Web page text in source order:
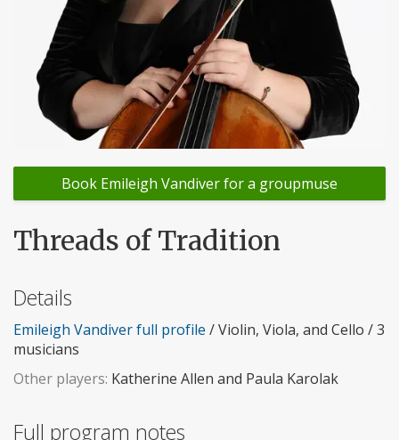
Book Emileigh Vandiver for a groupmuse
Threads of Tradition
Details
Emileigh Vandiver full profile / Violin, Viola, and Cello / 3
musicians
Other players: Katherine Allen and Paula Karolak
Full program notes